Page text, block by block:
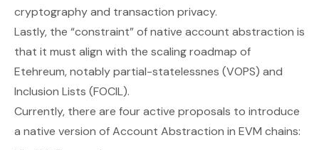
cryptography and transaction privacy.
Lastly, the “constraint” of native account abstraction is
that it must align with the scalingroadmap of
Etehreum, notably partial-statelessnes (VOPS) and
Inclusion Lists (FOCIL).
Currently, there are four active proposals to introduce
a native version of Account Abstraction in EVM chains: